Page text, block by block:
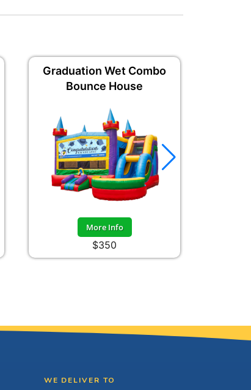
Graduation Wet Combo
Bounce House
More Info
$350
WE DELIVER TO